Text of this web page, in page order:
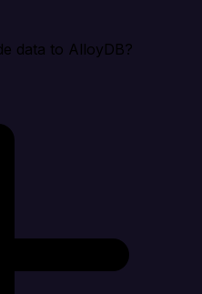
data to AlloyDB?